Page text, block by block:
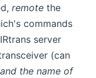
remote the
commands
server
(can
the name of